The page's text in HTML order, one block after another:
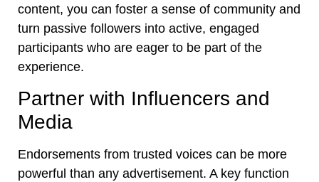
content, you can foster a sense of community and
turn passive followers into active, engaged
participants who are eager to be part of the
experience.
Partner with Influencers and
Media
Endorsements from trusted voices can be more
powerful than any advertisement. A key function